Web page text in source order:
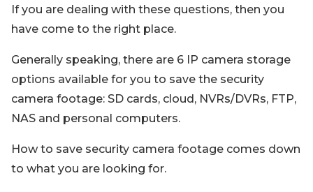
If you are dealing with these questions, then you
have come to the right place.
Generally speaking, there are 6 IP camera storage
options available for you to save the security
camera footage: SD cards, cloud, NVRs/DVRs, FTP,
NAS and personal computers.
How to save security camera footage comes down
to what you are looking for.